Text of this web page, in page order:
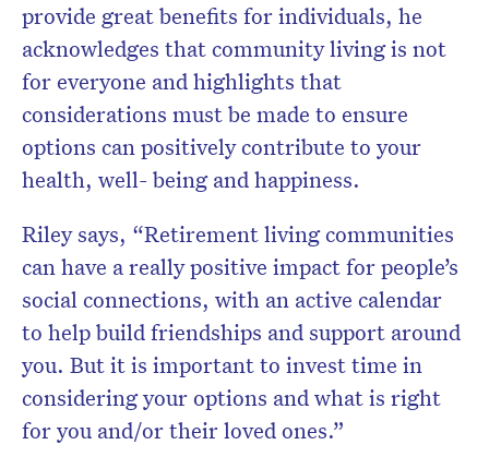
provide great benefits for individuals, he
acknowledges that community living is not
for everyone and highlights that
considerations must be made to ensure
options can positively contribute to your
health, well- being and happiness.
Riley says, “Retirement living communities
can have a really positive impact for people’s
social connections, with an active calendar
to help build friendships and support around
you. But it is important to invest time in
considering your options and what is right
for you and/or their loved ones.”